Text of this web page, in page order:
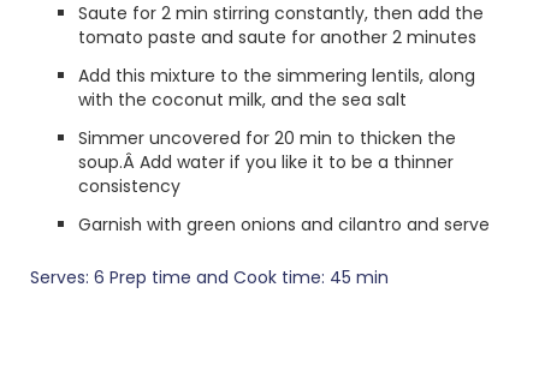
Saute for 2 min stirring constantly, then add the
tomato paste and saute for another 2 minutes
Add this mixture to the simmering lentils, along
with the coconut milk, and the sea salt
Simmer uncovered for 20 min to thicken the
soup.Â Add water if you like it to be a thinner
consistency
Garnish with green onions and cilantro and serve
Serves: 6 Prep time and Cook time: 45 min